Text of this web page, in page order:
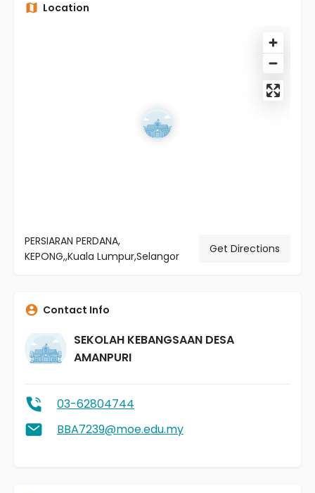
Location
PERSIARAN PERDANA,
KEPONG,,Kuala Lumpur,Selangor
Get Directions
Contact Info
SEKOLAH KEBANGSAAN DESA
AMANPURI
03-62804744
BBA7239@moe.edu.my